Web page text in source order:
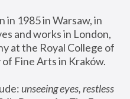
in 1985 in Warsaw, in
and works in London,
at the Royal College of
Fine Arts in Kraków.
unseeing eyes, restless